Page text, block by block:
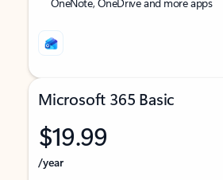
Microsoft 365 Basic
$19.99
/year